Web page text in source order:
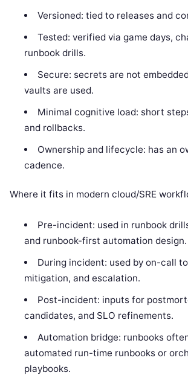
Versioned: tied to releases and
Tested: verified via game days,
runbook drills.
Secure: secrets are not
vaults are used.
Minimal cognitive load: short
and rollbacks.
Ownership and lifecycle: has an
cadence.
Where it fits in modern cloud/SRE
Pre-incident: used in runbook
and runbook-first automation design.
During incident: used by on-call
mitigation, and escalation.
Post-incident: inputs for
candidates, and SLO refinements.
Automation bridge: runbooks
automated run-time runbooks or
playbooks.